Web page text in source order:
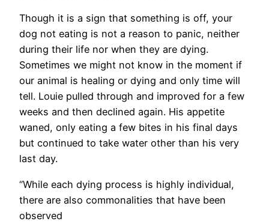
Though it is a sign that something is off, your
dog not eating is not a reason to panic, neither
during their life nor when they are dying.
Sometimes we might not know in the moment if
our animal is healing or dying and only time will
tell. Louie pulled through and improved for a few
weeks and then declined again. His appetite
waned, only eating a few bites in his final days
but continued to take water other than his very
last day.
“While each dying process is highly individual,
there are also commonalities that have been
observed